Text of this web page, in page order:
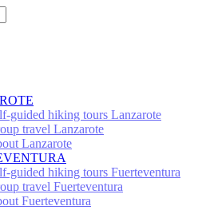
guided hiking tours Lanzarote
travel Lanzarote
Lanzarote
guided hiking tours Fuerteventura
travel Fuerteventura
Fuerteventura